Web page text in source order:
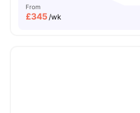
From
£345/wk